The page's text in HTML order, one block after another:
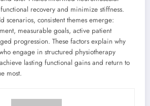
recovery and minimize stiffness.
scenarios, consistent themes emerge:
measurable goals, active patient
progression. These factors explain why
engage in structured physiotherapy
lasting functional gains and return to
most.